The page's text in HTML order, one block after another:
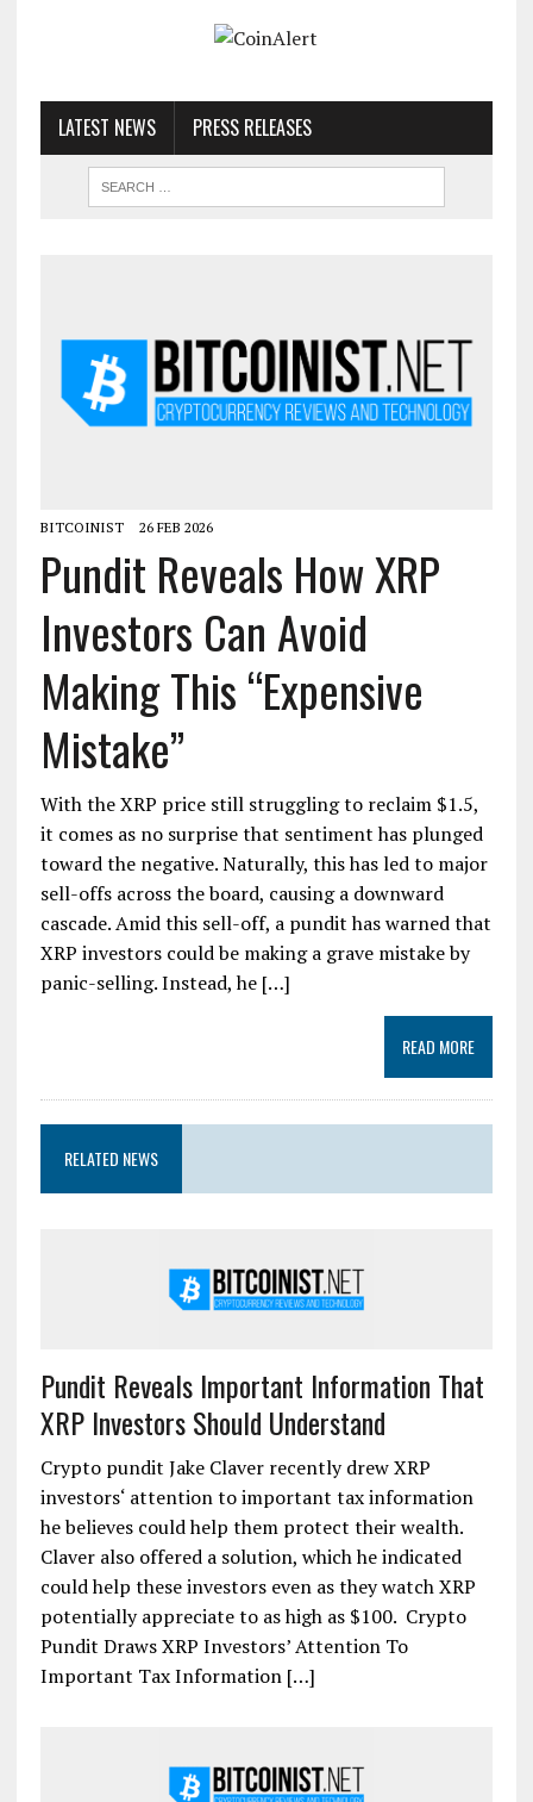
LATEST NEWS PRESS RELEASES
BITCOINIST 26 FEB 2026
Pundit Reveals How XRP
Investors Can Avoid
Making This “Expensive
Mistake”
With the XRP price still struggling to reclaim $1.5,
it comes as no surprise that sentiment has plunged
toward the negative. Naturally, this has led to major
sell-offs across the board, causing a downward
cascade. Amid this sell-off, a pundit has warned that
XRP investors could be making a grave mistake by
panic-selling. Instead, he […]
READ MORE
RELATED NEWS
Pundit Reveals Important Information That
XRP Investors Should Understand
Crypto pundit Jake Claver recently drew XRP
investors‘ attention to important tax information
he believes could help them protect their wealth.
Claver also offered a solution, which he indicated
could help these investors even as they watch XRP
potentially appreciate to as high as $100. Crypto
Pundit Draws XRP Investors’ Attention To
Important Tax Information […]